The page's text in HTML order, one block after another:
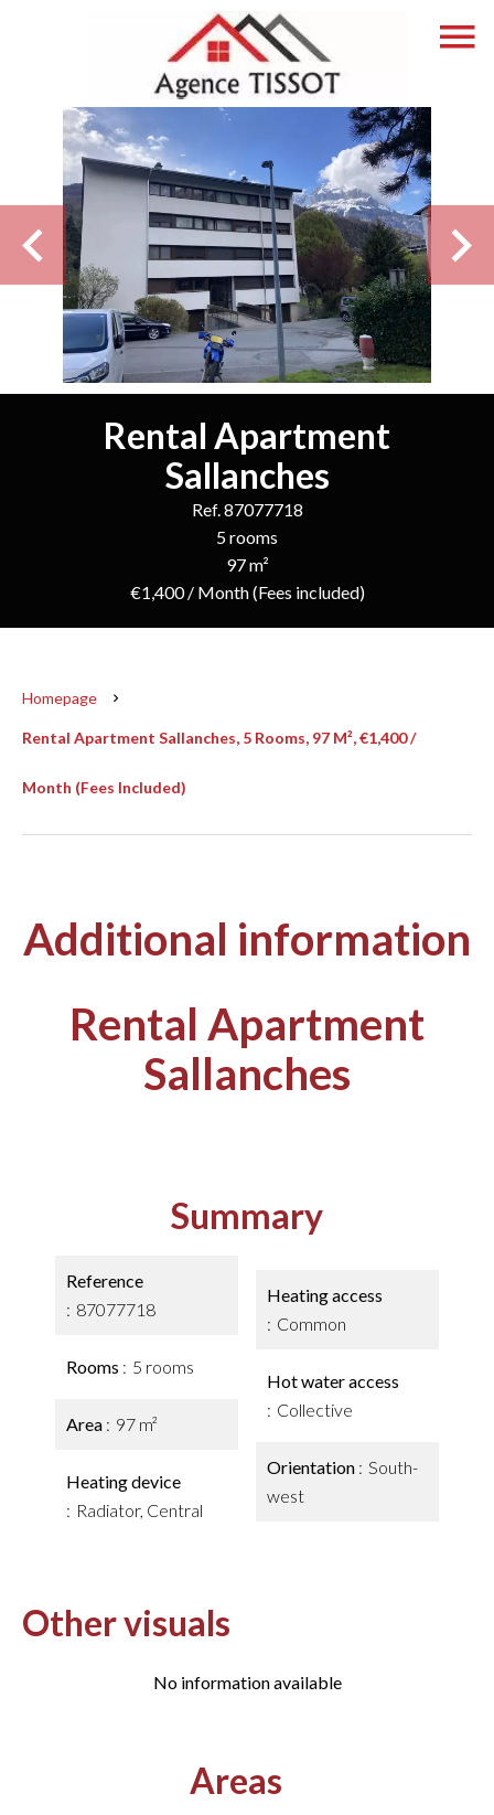
Rental Apartment
Sallanches
Ref. 87077718
5 rooms
97 m²
€1,400 / Month (Fees included)
Homepage
Rental Apartment Sallanches, 5 Rooms, 97 M², €1,400 /
Month (Fees Included)
Additional information
Rental Apartment
Sallanches
Summary
Reference
87077718
Rooms 5 rooms
Area 97 m²
Heating device
Radiator, Central
Heating access
Common
Hot water access
Collective
Orientation
South-
west
Other visuals
No information available
Areas